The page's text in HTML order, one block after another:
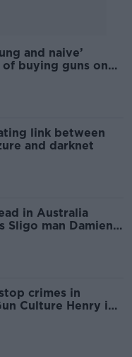
and naive’
buying guns on
link between
and darknet
in Australia
Sligo man Damien
crimes in
Culture Henry in